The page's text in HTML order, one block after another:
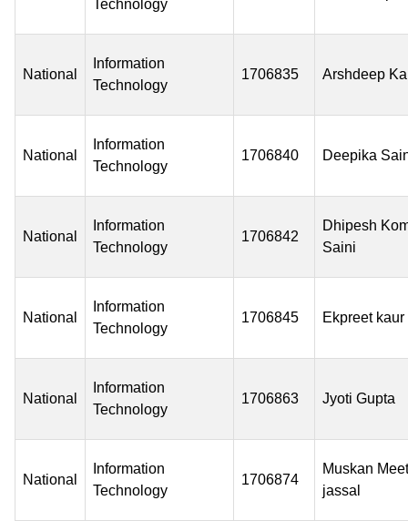
Technology
National
Information
Technology
1706835 Arshdeep
National
Information
Technology
1706840 Deepika
National
Information
Technology
1706842
Dhipesh
Saini
National
Information
Technology
1706845 Ekpreet kaur
National
Information
Technology
1706863 Jyoti Gupta
National
Information
Technology
1706874
Muskan Meet
jassal